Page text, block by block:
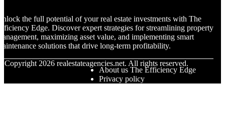
the full potential of your real estate investments with The
Edge. Discover expert strategies for streamlining property
maximizing asset value, and implementing smart
solutions that drive long-term profitability.
Copyright 2026 realestateagencies.net. All rights reserved.
About us The Efficiency Edge
Privacy policy